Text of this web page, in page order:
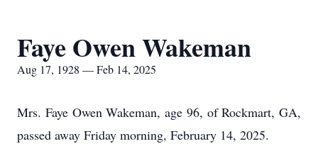
Faye Owen Wakeman
Aug 17, 1928 — Feb 14, 2025
Mrs. Faye Owen Wakeman, age 96, of Rockmart, GA,
passed away Friday morning, February 14, 2025.